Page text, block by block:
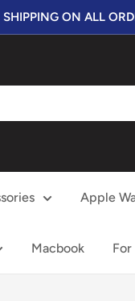
SHIPPING ON ALL
Apple
Macbook For